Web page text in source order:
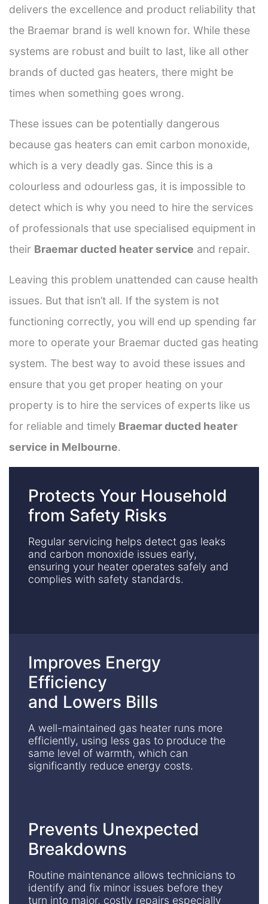
delivers the excellence and product reliability that
the Braemar brand is well known for. While these
systems are robust and built to last, like all other
brands of ducted gas heaters, there might be
times when something goes wrong.
These issues can be potentially dangerous
because gas heaters can emit carbon monoxide,
which is a very deadly gas. Since this is a
colourless and odourless gas, it is impossible to
detect which is why you need to hire the services
of professionals that use specialised equipment in
their Braemar ducted heater service and repair.
Leaving this problem unattended can cause health
issues. But that isn’t all. If the system is not
functioning correctly, you will end up spending far
more to operate your Braemar ducted gas heating
system. The best way to avoid these issues and
ensure that you get proper heating on your
property is to hire the services of experts like us
for reliable and timely Braemar ducted heater
service in Melbourne.
Protects Your Household
from Safety Risks
Regular servicing helps detect gas leaks
and carbon monoxide issues early,
ensuring your heater operates safely and
complies with safety standards.
Improves Energy
Efficiency
and Lowers Bills
A well-maintained gas heater runs more
efficiently, using less gas to produce the
same level of warmth, which can
significantly reduce energy costs.
Prevents Unexpected
Breakdowns
Routine maintenance allows technicians to
identify and fix minor issues before they
turn into major, costly repairs especially